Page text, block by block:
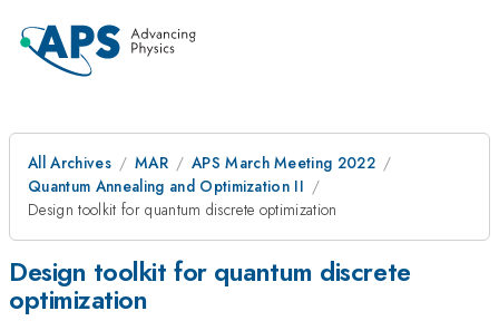
All Archives MAR
APS March Meeting 2022
Quantum Annealing and Optimization II
Design toolkit for quantum discrete optimization
Design toolkit for quantum discrete
optimization